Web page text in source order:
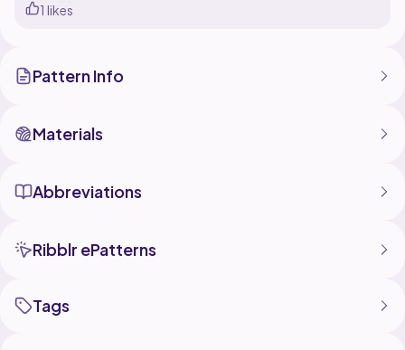
1 likes
Pattern Info
Materials
Abbreviations
Ribblr ePatterns
Tags